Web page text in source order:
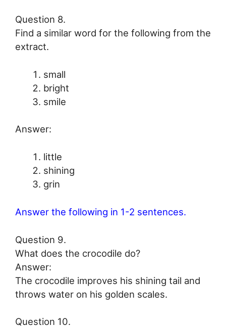
Question 8.
Find a similar word for the following from the
extract.
small
bright
smile
Answer:
little
shining
grin
Answer the following in 1-2 sentences.
Question 9.
What does the crocodile do?
Answer:
The crocodile improves his shining tail and
throws water on his golden scales.
Question 10.